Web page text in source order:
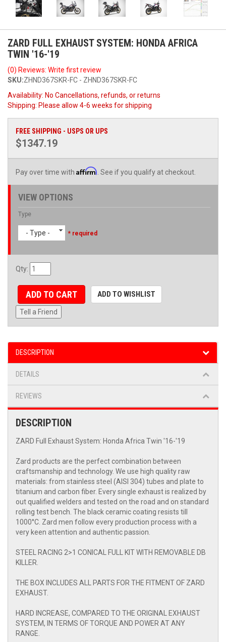
ZARD FULL EXHAUST SYSTEM: HONDA AFRICA
TWIN '16-'19
(0) Reviews: Write first review
SKU:ZHND367SKR-FC - ZHND367SKR-FC
Availability: No Cancellations, refunds, or returns
Shipping: Please allow 4-6 weeks for shipping
FREE SHIPPING - USPS OR UPS
$1347.19
Pay over time with Affirm . See if you qualify at checkout.
VIEW OPTIONS
Type
- Type - * required
Qty:
ADD TO CART ADD TO WISHLIST
Tell a Friend
DESCRIPTION
DETAILS
REVIEWS
DESCRIPTION
ZARD Full Exhaust System: Honda Africa Twin '16-'19
Zard products are the perfect combination between
craftsmanship and technology. We use high quality raw
materials: from stainless steel (AISI 304) tubes and plate to
titanium and carbon fiber. Every single exhaust is realized by
out qualified welders and tested on the road and on standard
rolling test bench. The black ceramic coating resists till
1000°C. Zard men follow every production process with a
very keen attention and authentic passion.
STEEL RACING 2>1 CONICAL FULL KIT WITH REMOVABLE DB
KILLER.
THE BOX INCLUDES ALL PARTS FOR THE FITMENT OF ZARD
EXHAUST.
HARD INCREASE, COMPARED TO THE ORIGINAL EXHAUST
SYSTEM, IN TERMS OF TORQUE AND POWER AT ANY
RANGE.